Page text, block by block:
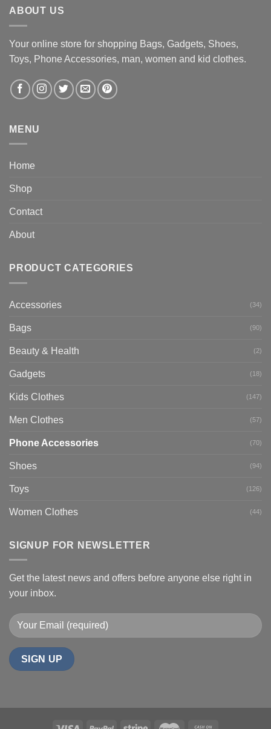
ABOUT US
Your online store for shopping Bags, Gadgets, Shoes,
Toys, Phone Accessories, man, women and kid clothes.
MENU
Home
Shop
Contact
About
PRODUCT CATEGORIES
Accessories (34)
Bags (90)
Beauty & Health (2)
Gadgets (18)
Kids Clothes (147)
Men Clothes (57)
Phone Accessories (70)
Shoes (94)
Toys (126)
Women Clothes (44)
SIGNUP FOR NEWSLETTER
Get the latest news and offers before anyone else right in
your inbox.